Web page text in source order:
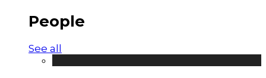
People
See all